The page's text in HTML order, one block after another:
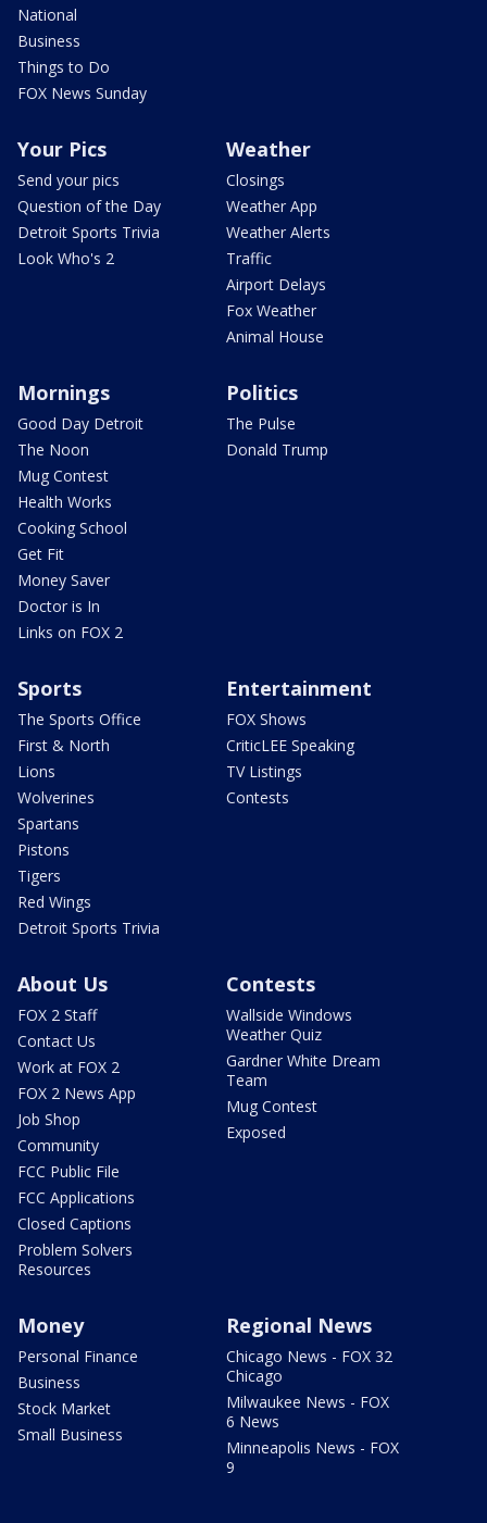
National
Business
Things to Do
FOX News Sunday
Your Pics
Send your pics
Question of the Day
Detroit Sports Trivia
Look Who's 2
Weather
Closings
Weather App
Weather Alerts
Traffic
Airport Delays
Fox Weather
Animal House
Mornings
Good Day Detroit
The Noon
Mug Contest
Health Works
Cooking School
Get Fit
Money Saver
Doctor is In
Links on FOX 2
Politics
The Pulse
Donald Trump
Sports
The Sports Office
First & North
Lions
Wolverines
Spartans
Pistons
Tigers
Red Wings
Detroit Sports Trivia
Entertainment
FOX Shows
CriticLEE Speaking
TV Listings
Contests
About Us
FOX 2 Staff
Contact Us
Work at FOX 2
FOX 2 News App
Job Shop
Community
FCC Public File
FCC Applications
Closed Captions
Problem Solvers
Resources
Contests
Wallside Windows
Weather Quiz
Gardner White Dream
Team
Mug Contest
Exposed
Money
Personal Finance
Business
Stock Market
Small Business
Regional News
Chicago News - FOX 32
Chicago
Milwaukee News - FOX
6 News
Minneapolis News - FOX
9